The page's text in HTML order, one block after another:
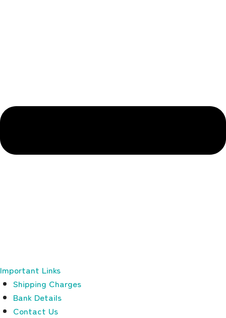
Important Links
Shipping Charges
Bank Details
Contact Us